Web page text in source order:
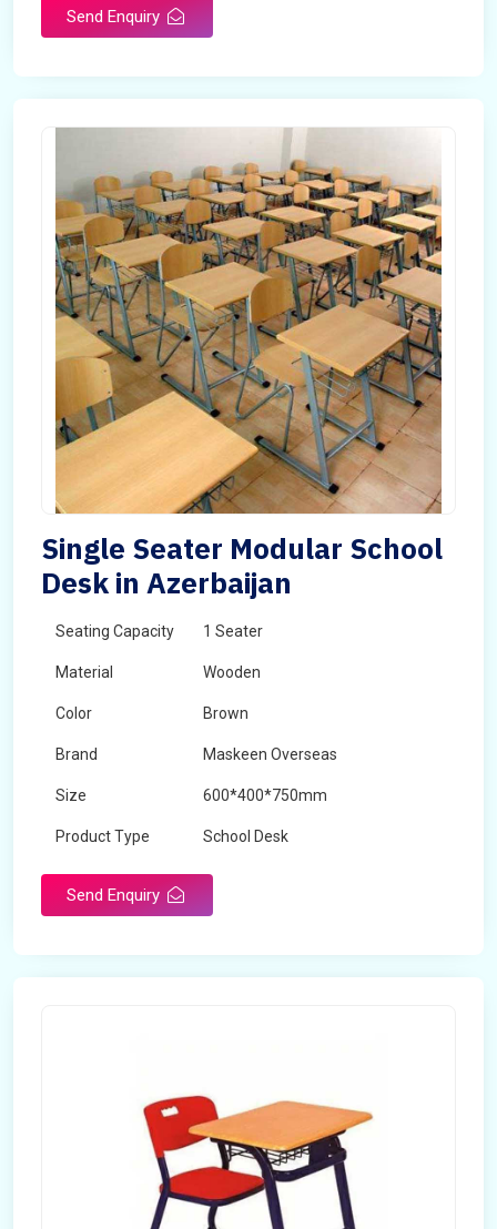
Send Enquiry
Single Seater Modular School
Desk in Azerbaijan
Seating Capacity 1 Seater
Material Wooden
Color Brown
Brand Maskeen Overseas
Size 600*400*750mm
Product Type School Desk
Send Enquiry